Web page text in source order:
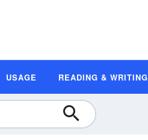
USAGE READING & WRITING